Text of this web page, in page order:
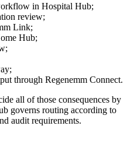
in Hospital Hub;
review;
Link;
Hub;
through Regenemm Connect.
all of those consequences by
governs routing according to
audit requirements.